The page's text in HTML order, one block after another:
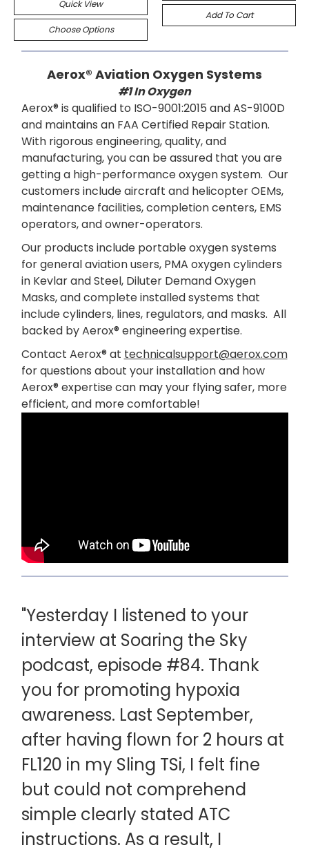
Quick View
Choose Options
Add To Cart
Aerox® Aviation Oxygen Systems
#1 In Oxygen
Aerox® is qualified to ISO-9001:2015 and AS-9100D
and maintains an FAA Certified Repair Station.
With rigorous engineering, quality, and
manufacturing, you can be assured that you are
getting a high-performance oxygen system. Our
customers include aircraft and helicopter OEMs,
maintenance facilities, completion centers, EMS
operators, and owner-operators.
Our products include portable oxygen systems
for general aviation users, PMA oxygen cylinders
in Kevlar and Steel, Diluter Demand Oxygen
Masks, and complete installed systems that
include cylinders, lines, regulators, and masks. All
backed by Aerox® engineering expertise.
Contact Aerox® at technicalsupport@aerox.com
for questions about your installation and how
Aerox® expertise can may your flying safer, more
efficient, and more comfortable!
"Yesterday I listened to your
interview at Soaring the Sky
podcast, episode #84. Thank
you for promoting hypoxia
awareness. Last September,
after having flown for 2 hours at
FL120 in my Sling TSi, I felt fine
but could not comprehend
simple clearly stated ATC
instructions. As a result, I